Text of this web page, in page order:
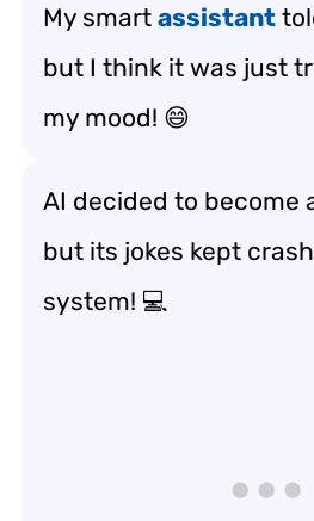
My smart assistant
but I think it was just
my mood! 😄
AI decided to become
but its jokes kept
system! 💻